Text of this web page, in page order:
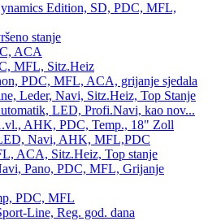
Edition, SD, PDC, MFL,
stanje
ACA
MFL, Sitz.Heiz
PDC, MFL, ACA, grijanje sjedala
Leder, Navi, Sitz.Heiz, Top Stanje
LED, Profi.Navi, kao nov...
AHK, PDC, Temp., 18" Zoll
Navi, AHK, MFL,PDC
ACA, Sitz.Heiz, Top stanje
Pano, PDC, MFL, Grijanje
PDC, MFL
Line, Reg. god. dana